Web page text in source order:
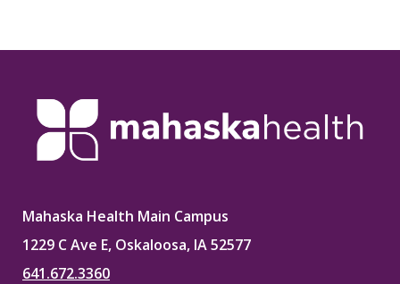
Mahaska Health Main Campus
1229 C Ave E, Oskaloosa, IA 52577
641.672.3360